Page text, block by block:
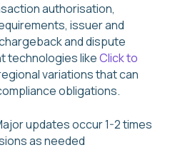
authorisation,
issuer and
and dispute
technologies likeClick to
variations that can
obligations.
updates occur 1-2 times
as needed